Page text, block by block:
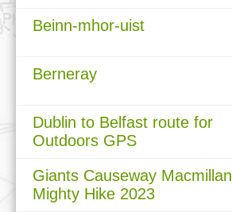
Beinn-mhor-uist
Berneray
Dublin to Belfast route for
Outdoors GPS
Giants Causeway Macmillan
Mighty Hike 2023